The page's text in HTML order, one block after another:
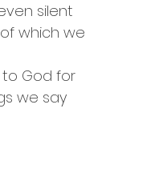
silent
which we
to God for
we say